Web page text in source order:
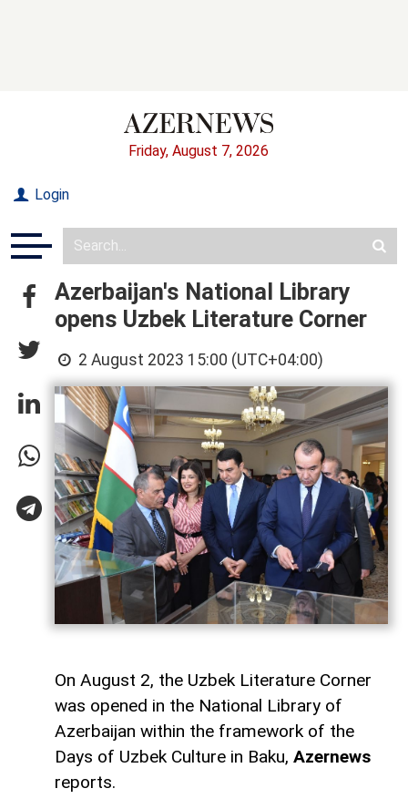
Friday, August 7, 2026
Login
Azerbaijan's National Library
opens Uzbek Literature Corner
2 August 2023 15:00 (UTC+04:00)
On August 2, the Uzbek Literature Corner
was opened in the National Library of
Azerbaijan within the framework of the
Days of Uzbek Culture in Baku, Azernews
reports.